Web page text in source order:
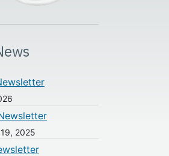
2025